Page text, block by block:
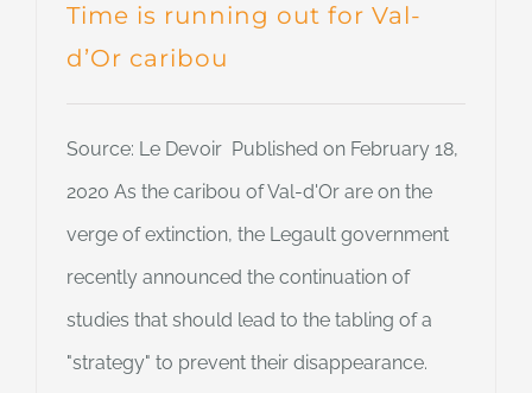
Time is running out for Val-
d’Or caribou
Source: Le Devoir Published on February 18,
2020 As the caribou of Val-d'Or are on the
verge of extinction, the Legault government
recently announced the continuation of
studies that should lead to the tabling of a
"strategy" to prevent their disappearance.